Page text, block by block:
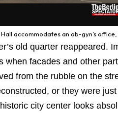
accommodates an ob-gyn’s
old quarter reappeared.
when facades and other
from the rubble on the
or they were just
city center looks